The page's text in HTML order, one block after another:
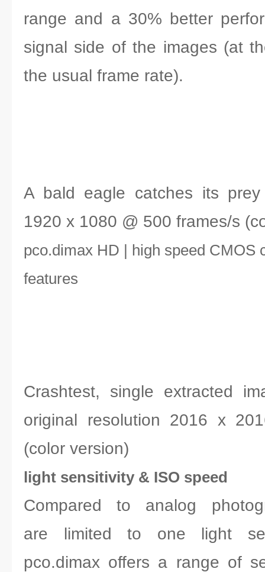
range and a 30% better
signal side of the images (at
the usual frame rate).
A bald eagle catches its
1920 x 1080 @ 500 frames/s
pco.dimax HD | high speed CMOS
features
Crashtest, single extracted
original resolution 2016 x
(color version)
light sensitivity & ISO speed
Compared to analog
are limited to one light
pco.dimax offers a range of